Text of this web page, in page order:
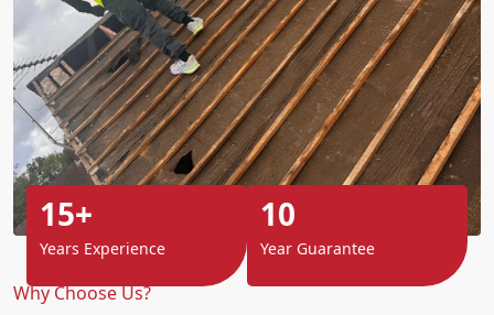
Why Choose Us?
15+
Years Experience
10
Year Guarantee